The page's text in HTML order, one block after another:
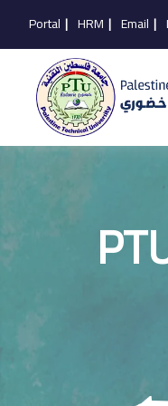
Portal | HRM | Email |